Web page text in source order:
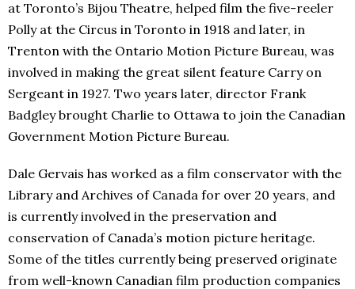
at Toronto’s Bijou Theatre, helped film the five-reeler
Polly at the Circus in Toronto in 1918 and later, in
Trenton with the Ontario Motion Picture Bureau, was
involved in making the great silent feature Carry on
Sergeant in 1927. Two years later, director Frank
Badgley brought Charlie to Ottawa to join the Canadian
Government Motion Picture Bureau.
Dale Gervais has worked as a film conservator with the
Library and Archives of Canada for over 20 years, and
is currently involved in the preservation and
conservation of Canada’s motion picture heritage.
Some of the titles currently being preserved originate
from well-known Canadian film production companies